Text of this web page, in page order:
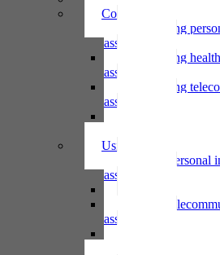
Collecting personal
Collecting
assessment
Collecting
assessment
Collecting
assessment
Collecting
national emergency
Using personal
Using personal
assessment
Using
assessment
Using